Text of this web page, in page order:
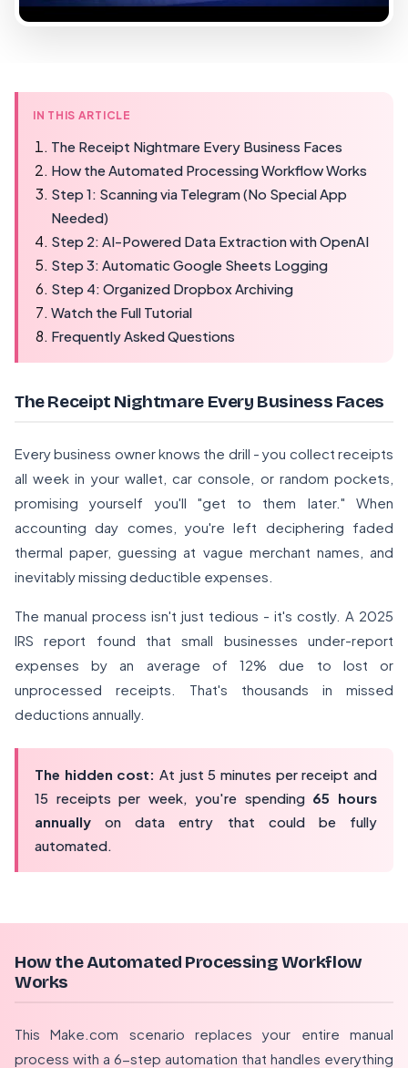
IN THIS ARTICLE
The Receipt Nightmare Every Business Faces
How the Automated Processing Workflow Works
Step 1: Scanning via Telegram (No Special App
Needed)
Step 2: AI-Powered Data Extraction with OpenAI
Step 3: Automatic Google Sheets Logging
Step 4: Organized Dropbox Archiving
Watch the Full Tutorial
Frequently Asked Questions
The Receipt Nightmare Every Business Faces
Every business owner knows the drill - you collect receipts
all week in your wallet, car console, or random pockets,
promising yourself you'll "get to them later." When
accounting day comes, you're left deciphering faded
thermal paper, guessing at vague merchant names, and
inevitably missing deductible expenses.
The manual process isn't just tedious - it's costly. A 2025
IRS report found that small businesses under-report
expenses by an average of 12% due to lost or
unprocessed receipts. That's thousands in missed
deductions annually.
The hidden cost: At just 5 minutes per receipt and
15 receipts per week, you're spending 65 hours
annually on data entry that could be fully
automated.
How the Automated Processing Workflow
Works
This Make.com scenario replaces your entire manual
process with a 6-step automation that handles everything